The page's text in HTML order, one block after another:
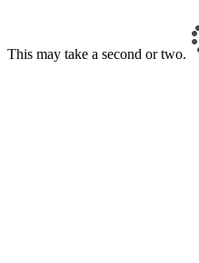
This may take a second or two.